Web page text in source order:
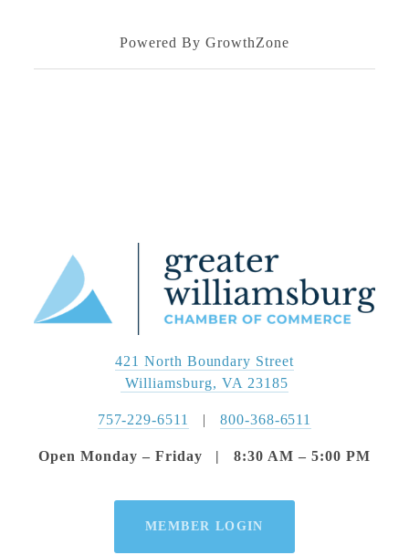
Powered By GrowthZone
421 North Boundary Street
Williamsburg, VA 23185
757-229-6511 800-368-6511
Open Monday – Friday   |   8:30 AM – 5:00 PM
MEMBER LOGIN